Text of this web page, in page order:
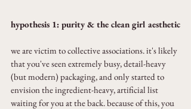
hypothesis 1: purity & the clean girl aesthetic
we are victim to collective associations. it's likely
that you've seen extremely busy, detail-heavy
(but modern) packaging, and only started to
envision the ingredient-heavy, artificial list
waiting for you at the back. because of this, you